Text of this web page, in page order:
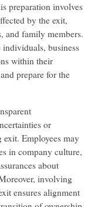
preparation involves
by the exit,
and family members.
business
within their
prepare for the
or
Employees may
in company culture,
about
involving
ensures alignment